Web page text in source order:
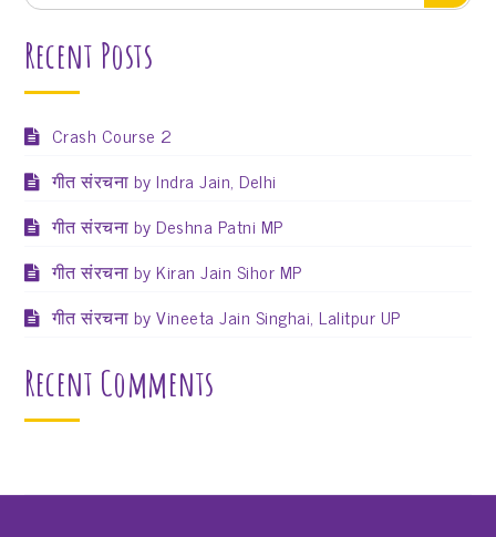
Recent Posts
Crash Course 2
गीत संरचना by Indra Jain, Delhi
गीत संरचना by Deshna Patni MP
गीत संरचना by Kiran Jain Sihor MP
गीत संरचना by Vineeta Jain Singhai, Lalitpur UP
Recent Comments